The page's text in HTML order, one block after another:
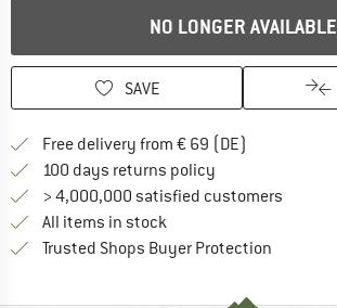
NO LONGER AVAILABLE
SAVE
Free delivery from € 69 (DE)
100 days returns policy
> 4,000,000 satisfied customers
All items in stock
Trusted Shops Buyer Protection